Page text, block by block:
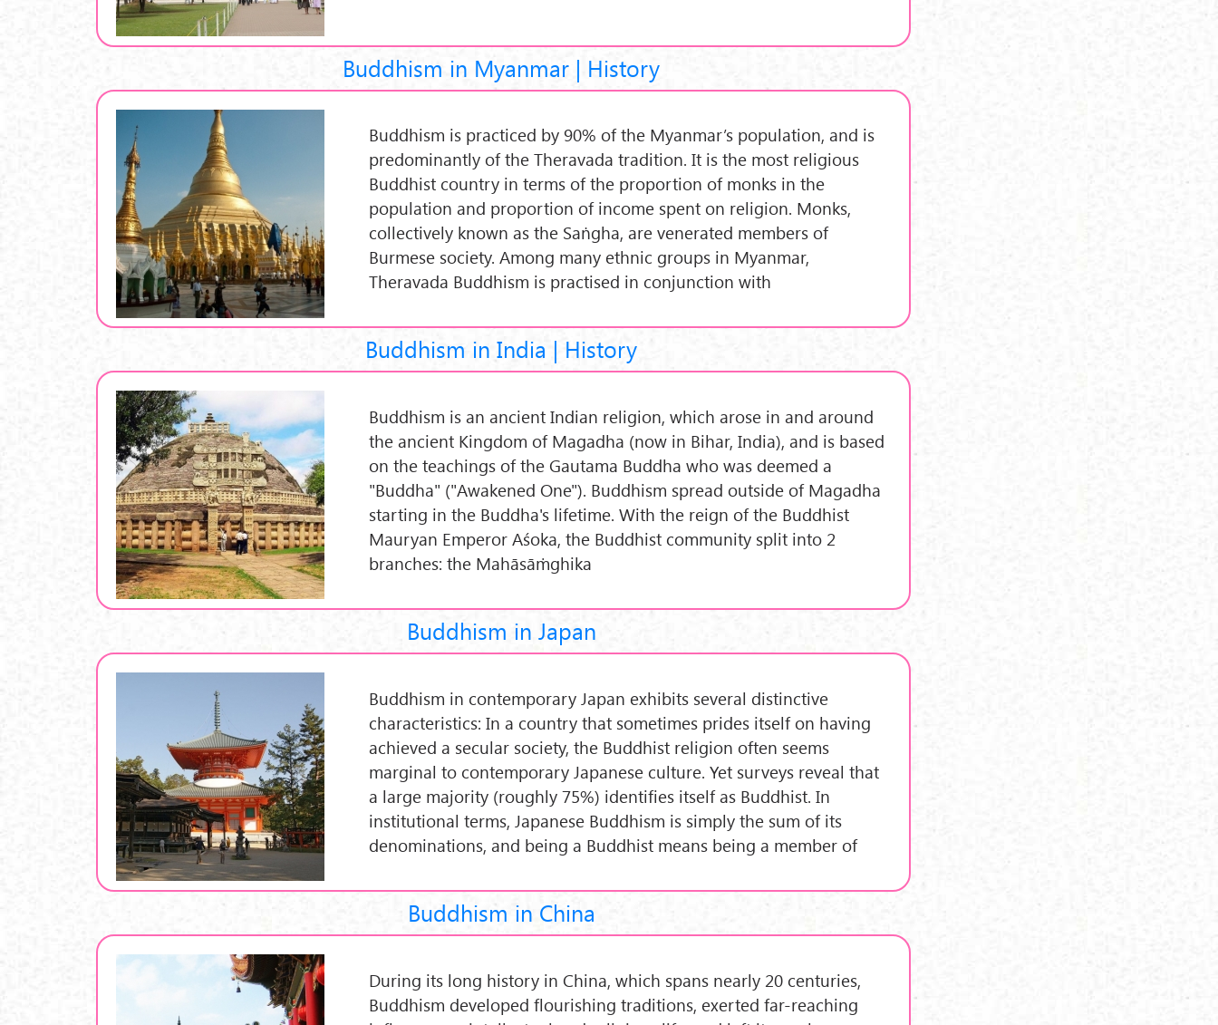
Buddhism in Myanmar | History
Buddhism is practiced by 90% of the Myanmar’s population, and is
predominantly of the Theravada tradition. It is the most religious
Buddhist country in terms of the proportion of monks in the
population and proportion of income spent on religion. Monks,
collectively known as the Saṅgha, are venerated members of
Burmese society. Among many ethnic groups in Myanmar,
Theravada Buddhism is practised in conjunction with
Buddhism in India | History
Buddhism is an ancient Indian religion, which arose in and around
the ancient Kingdom of Magadha (now in Bihar, India), and is based
on the teachings of the Gautama Buddha who was deemed a
"Buddha" ("Awakened One"). Buddhism spread outside of Magadha
starting in the Buddha's lifetime. With the reign of the Buddhist
Mauryan Emperor Aśoka, the Buddhist community split into 2
branches: the Mahāsāṁghika
Buddhism in Japan
Buddhism in contemporary Japan exhibits several distinctive
characteristics: In a country that sometimes prides itself on having
achieved a secular society, the Buddhist religion often seems
marginal to contemporary Japanese culture. Yet surveys reveal that
a large majority (roughly 75%) identifies itself as Buddhist. In
institutional terms, Japanese Buddhism is simply the sum of its
denominations, and being a Buddhist means being a member of
Buddhism in China
During its long history in China, which spans nearly 20 centuries,
Buddhism developed flourishing traditions, exerted far-reaching